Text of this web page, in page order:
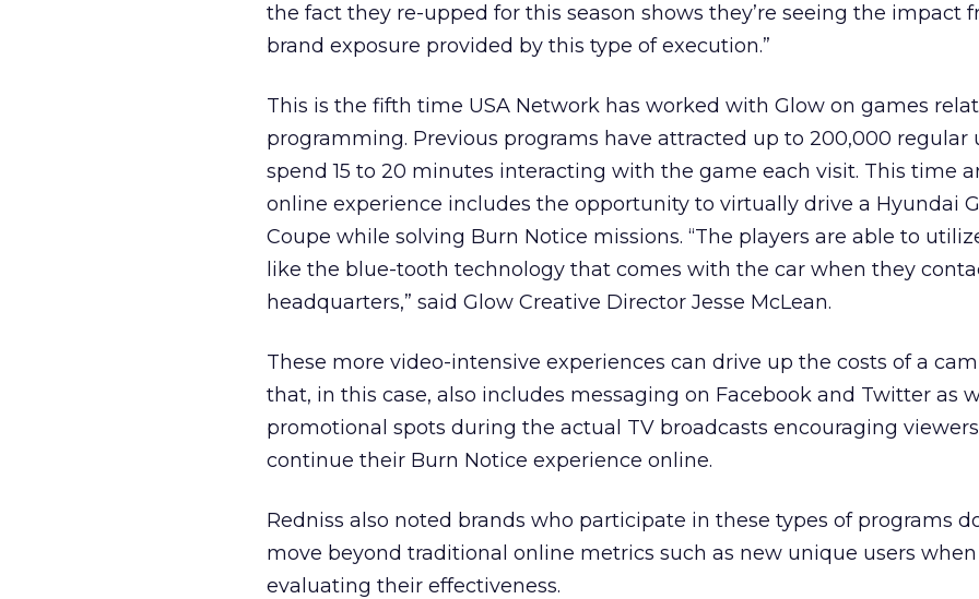
the fact they re-upped for this season shows they’re seeing the impact
brand exposure provided by this type of execution.”
This is the fifth time USA Network has worked with Glow on games
programming. Previous programs have attracted up to 200,000 regular
spend 15 to 20 minutes interacting with the game each visit. This time
online experience includes the opportunity to virtually drive a Hyundai
Coupe while solving Burn Notice missions. “The players are able to
like the blue-tooth technology that comes with the car when they
headquarters,” said Glow Creative Director Jesse McLean.
These more video-intensive experiences can drive up the costs of a
that, in this case, also includes messaging on Facebook and Twitter as
promotional spots during the actual TV broadcasts encouraging
continue their Burn Notice experience online.
Redniss also noted brands who participate in these types of programs
move beyond traditional online metrics such as new unique users when
evaluating their effectiveness.